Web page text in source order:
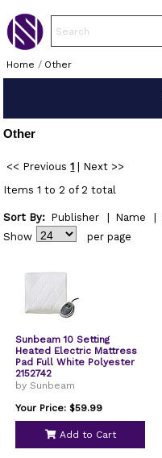
Home / Other
Other
<< Previous 1
Next >>
Items 1 to 2 of 2 total
Sort By: Publisher Name
Show
per page
Sunbeam 10 Setting
Heated Electric Mattress
Pad Full White Polyester
2152742
by Sunbeam
Your Price: $59.99
Add to Cart